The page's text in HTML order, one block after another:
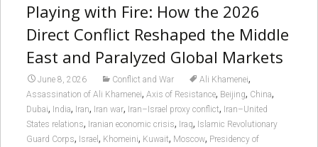
Playing with Fire: How the 2026
Direct Conflict Reshaped the Middle
East and Paralyzed Global Markets
June 8, 2026 Conflict and War Ali Khamenei,
Assassination of Ali Khamenei, Axis of Resistance, Beijing, China,
Dubai, India, Iran, Iran war, Iran–Israel proxy conflict, Iran–United
States relations, Iranian economic crisis, Iraq, Islamic Revolutionary
Guard Corps, Israel , Khomeini, Kuwait, Moscow, Presidency of